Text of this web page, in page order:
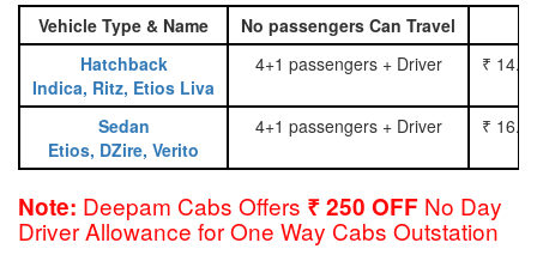
Vehicle Type & Name No passengers Can Travel
Hatchback
Indica, Ritz, Etios Liva
4+1 passengers + Driver ₹
Sedan
Etios, DZire, Verito
4+1 passengers + Driver ₹
Note: Deepam Cabs Offers ₹ 250 OFF No Day
Driver Allowance for One Way Cabs Outstation